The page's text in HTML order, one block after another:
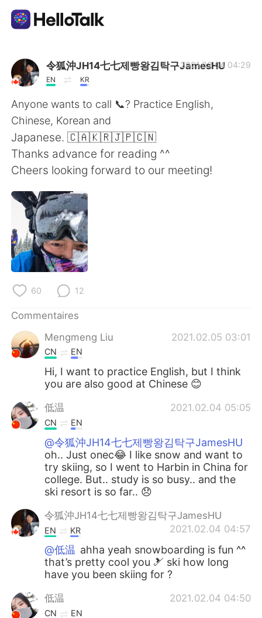
Appli d'échange linguistique
AI Grammar Checker
Français
English 简体中文
繁體中文
العربية
日本語
Русский
Türkçe
Português
令狐沖JH14七七제빵왕김탁구JamesHU
EN KR
2021.02.04 04:29
Anyone wants to call 📞? Practice English,
Chinese, Korean and
Japanese. 🇨🇦🇰🇷🇯🇵🇨🇳
Thanks advance for reading ^^
Cheers looking forward to our meeting!
60 12
Commentaires
Mengmeng Liu
2021.02.05 03:01
CN EN
Hi, I want to practice English, but I think
you are also good at Chinese 😊
低温 2021.02.04 05:05
CN EN
@令狐沖JH14七七제빵왕김탁구JamesHU
oh.. Just onec😂 I like snow and want to
try skiing, so I went to Harbin in China for
college. But.. study is so busy.. and the
ski resort is so far.. 😞
令狐沖JH14七七제빵왕김탁구JamesHU
2021.02.04 04:57
EN KR
@低温 ahha yeah snowboarding is fun ^^
that’s pretty cool you 🎿 ski how long
have you been skiing for ?
低温 2021.02.04 04:50
CN EN